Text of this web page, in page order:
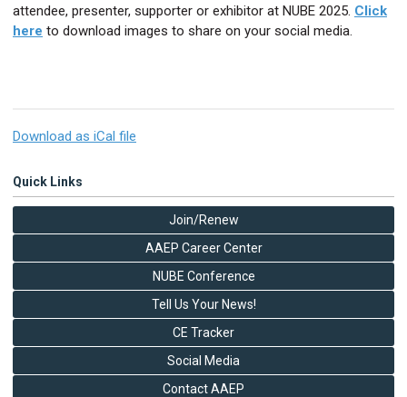
attendee, presenter, supporter or exhibitor at NUBE 2025. Click
here to download images to share on your social media.
Download as iCal file
Quick Links
Join/Renew
AAEP Career Center
NUBE Conference
Tell Us Your News!
CE Tracker
Social Media
Contact AAEP